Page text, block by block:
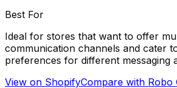
Best For
Ideal for stores that want to offer
communication channels and cater
preferences for different messaging
View on ShopifyCompare with Robo